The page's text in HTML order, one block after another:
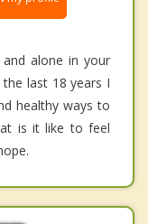
and alone in your
last 18 years I
healthy ways to
is it like to feel